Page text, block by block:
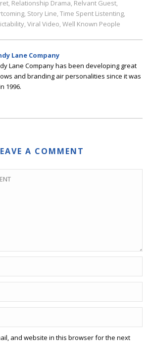
, Relationship Drama, Relvant Guest,
, Story Line, Time Spent Listenting,
, Viral Video, Well Known People
Lane Company
Lane Company has been developing great
and branding air personalities since it was
1996.
A COMMENT
and website in this browser for the next